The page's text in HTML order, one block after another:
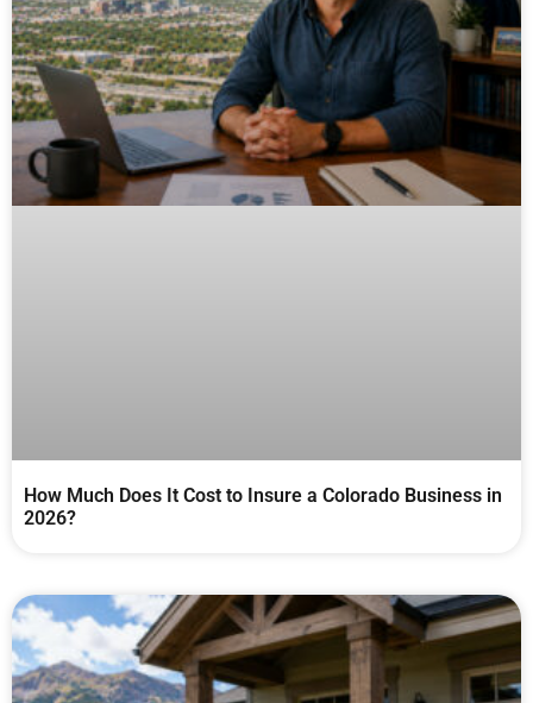
How Much Does It Cost to Insure a Colorado Business in
2026?